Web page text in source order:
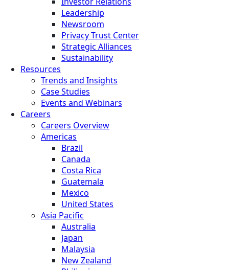
Leadership
Newsroom
Privacy Trust Center
Strategic Alliances
Sustainability
Resources
Trends and Insights
Case Studies
Events and Webinars
Careers
Careers Overview
Americas
Brazil
Canada
Costa Rica
Guatemala
Mexico
United States
Asia Pacific
Australia
Japan
Malaysia
New Zealand